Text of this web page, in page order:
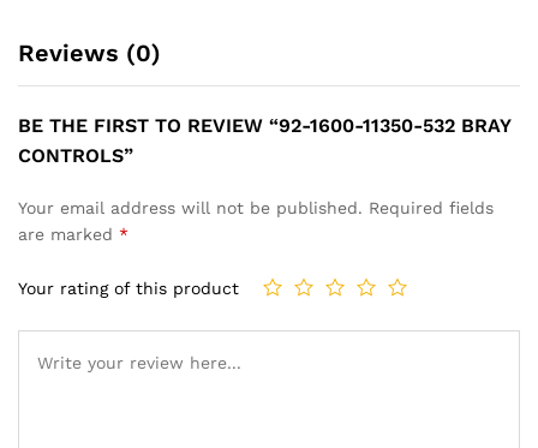
Reviews (0)
BE THE FIRST TO REVIEW “92-1600-11350-532 BRAY
CONTROLS”
Your email address will not be published. Required fields
are marked *
Your rating of this product